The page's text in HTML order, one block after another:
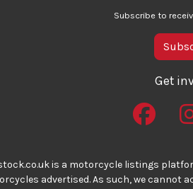
Subscribe to
Get
is a motorcycle listings
advertised. As such, we cannot